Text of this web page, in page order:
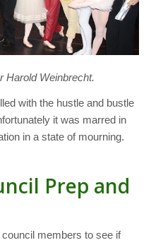
Weinbrecht.
with the hustle and bustle
it was marred in
in a state of mourning.
Prep and
members to see if